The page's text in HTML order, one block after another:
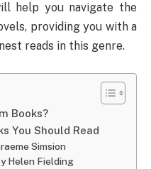
help you navigate the
providing you with a
reads in this genre.
Books?
You Should Read
Simsion
Helen Fielding